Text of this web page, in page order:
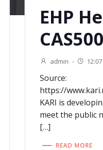
EHP
CAS500
admin -
Source:
https://
KARI is
meet the public
[…]
READ MORE